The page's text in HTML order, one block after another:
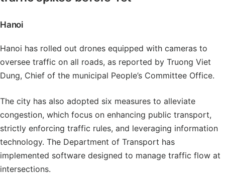
Hanoi
Hanoi has rolled out drones equipped with cameras to
oversee traffic on all roads, as reported by Truong Viet
Dung, Chief of the municipal People’s Committee Office.
The city has also adopted six measures to alleviate
congestion, which focus on enhancing public transport,
strictly enforcing traffic rules, and leveraging information
technology. The Department of Transport has
implemented software designed to manage traffic flow at
intersections.